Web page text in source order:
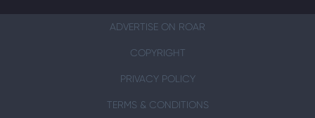
ADVERTISE ON ROAR
COPYRIGHT
PRIVACY POLICY
TERMS & CONDITIONS